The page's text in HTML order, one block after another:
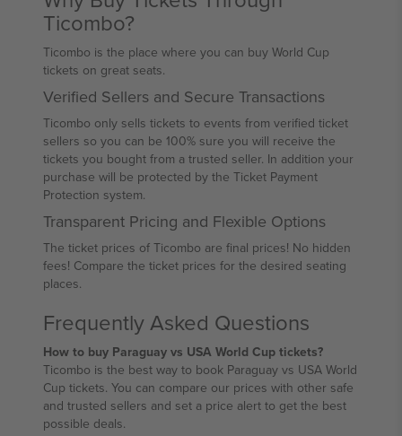
Ticombo?
Ticombo is the place where you can buy World Cup
tickets on great seats.
Verified Sellers and Secure Transactions
Ticombo only sells tickets to events from verified ticket
sellers so you can be 100% sure you will receive the
tickets you bought from a trusted seller. In addition your
purchase will be protected by the Ticket Payment
Protection system.
Transparent Pricing and Flexible Options
The ticket prices of Ticombo are final prices! No hidden
fees! Compare the ticket prices for the desired seating
places.
Frequently Asked Questions
How to buy Paraguay vs USA World Cup tickets?
Ticombo is the best way to book Paraguay vs USA World
Cup tickets. You can compare our prices with other safe
and trusted sellers and set a price alert to get the best
possible deals.